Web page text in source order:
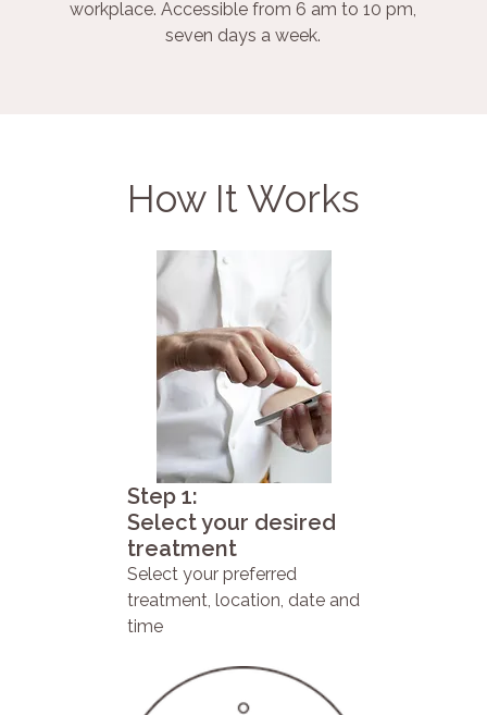
workplace. Accessible from 6 am to 10 pm,
seven days a week.
How It Works
Step 1:
Select your desired
treatment
Select your preferred
treatment, location, date and
time